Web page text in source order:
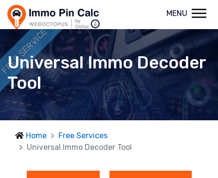
MENU
SERVICE
Universal Immo Decoder
Tool
Home
Free Services
Universal Immo Decoder Tool